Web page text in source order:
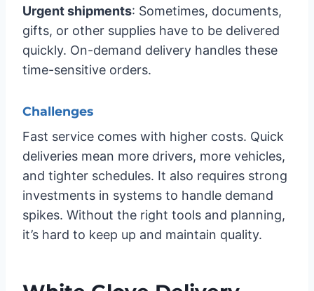
Urgent shipments: Sometimes, documents,
gifts, or other supplies have to be delivered
quickly. On-demand delivery handles these
time-sensitive orders.
Challenges
Fast service comes with higher costs. Quick
deliveries mean more drivers, more vehicles,
and tighter schedules. It also requires strong
investments in systems to handle demand
spikes. Without the right tools and planning,
it’s hard to keep up and maintain quality.